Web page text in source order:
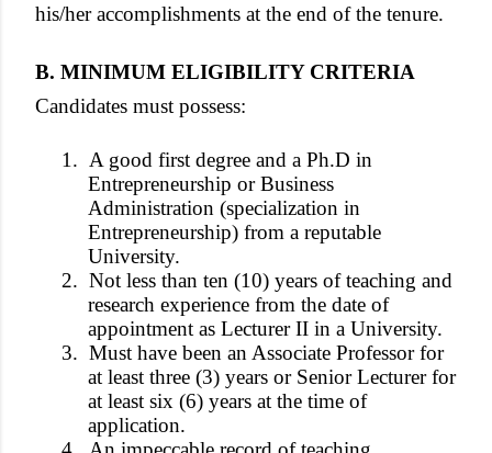
his/her accomplishments at the end of the tenure.
B. MINIMUM ELIGIBILITY CRITERIA
Candidates must possess:
1. A good first degree and a Ph.D in
Entrepreneurship or Business
Administration (specialization in
Entrepreneurship) from a reputable
University.
2. Not less than ten (10) years of teaching and
research experience from the date of
appointment as Lecturer II in a University.
3. Must have been an Associate Professor for
at least three (3) years or Senior Lecturer for
at least six (6) years at the time of
application.